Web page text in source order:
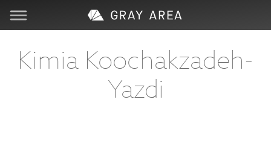
Visit
Kimia Koochakzadeh-
Yazdi